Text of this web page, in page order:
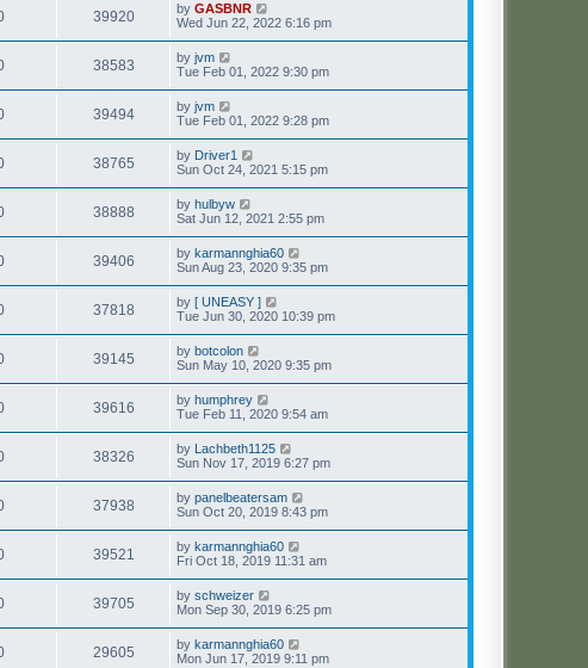
39920 by GASBNR
Wed Jun 22, 2022 6:16 pm
38583 by jvm
Tue Feb 01, 2022 9:30 pm
39494 by jvm
Tue Feb 01, 2022 9:28 pm
38765 by Driver1
Sun Oct 24, 2021 5:15 pm
38888 by hulbyw
Sat Jun 12, 2021 2:55 pm
39406 by karmannghia60
Sun Aug 23, 2020 9:35 pm
37818 by [ UNEASY ]
Tue Jun 30, 2020 10:39 pm
39145 by botcolon
Sun May 10, 2020 9:35 pm
39616 by humphrey
Tue Feb 11, 2020 9:54 am
38326 by Lachbeth1125
Sun Nov 17, 2019 6:27 pm
37938 by panelbeatersam
Sun Oct 20, 2019 8:43 pm
39521 by karmannghia60
Fri Oct 18, 2019 11:31 am
39705 by schweizer
Mon Sep 30, 2019 6:25 pm
29605 by karmannghia60
Mon Jun 17, 2019 9:11 pm